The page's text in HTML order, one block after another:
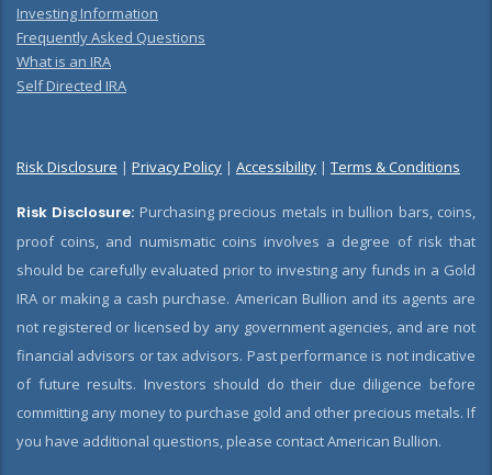
Investing Information
Frequently Asked Questions
What is an IRA
Self Directed IRA
Risk Disclosure | Privacy Policy | Accessibility | Terms & Conditions
Risk Disclosure: Purchasing precious metals in bullion bars, coins,
proof coins, and numismatic coins involves a degree of risk that
should be carefully evaluated prior to investing any funds in a Gold
IRA or making a cash purchase. American Bullion and its agents are
not registered or licensed by any government agencies, and are not
financial advisors or tax advisors. Past performance is not indicative
of future results. Investors should do their due diligence before
committing any money to purchase gold and other precious metals. If
you have additional questions, please contact American Bullion.